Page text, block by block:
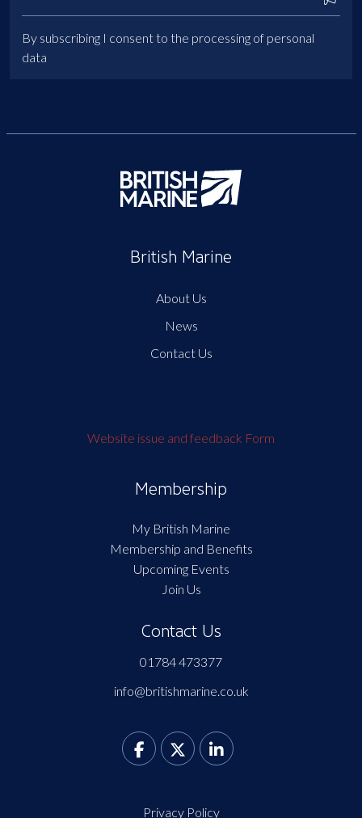
By subscribing I consent to the processing of personal
data
British Marine
About Us
News
Contact Us
Website issue and feedback Form
Membership
My British Marine
Membership and Benefits
Upcoming Events
Join Us
Contact Us
01784 473377
info@britishmarine.co.uk
Privacy Policy